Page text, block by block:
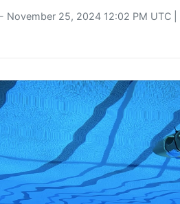
- November 25, 2024 12:02 PM UTC |